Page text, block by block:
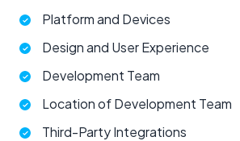
Platform and Devices
Design and User Experience
Development Team
Location of Development Team
Third-Party Integrations